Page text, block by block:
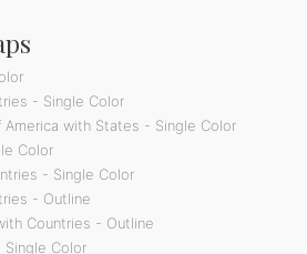
- Single Color
with States - Single Color
Color
- Single Color
- Outline
Countries - Outline
Single Color